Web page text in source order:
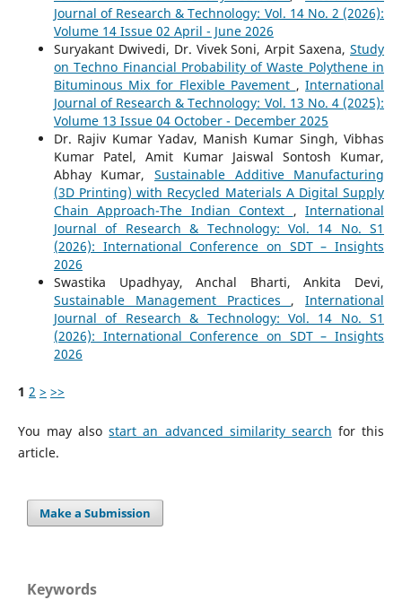
Journal of Research & Technology: Vol. 14 No. 2 (2026):
Volume 14 Issue 02 April - June 2026
Suryakant Dwivedi, Dr. Vivek Soni, Arpit Saxena,Study
on Techno Financial Probability of Waste Polythene in
Bituminous Mix for Flexible Pavement ,International
Journal of Research & Technology: Vol. 13 No. 4 (2025):
Volume 13 Issue 04 October - December 2025
Dr. Rajiv Kumar Yadav, Manish Kumar Singh, Vibhas
Kumar Patel, Amit Kumar Jaiswal Sontosh Kumar,
Abhay Kumar, Sustainable Additive Manufacturing
(3D Printing) with Recycled Materials A Digital Supply
Chain Approach-The Indian Context ,International
Journal of Research & Technology: Vol. 14 No. S1
(2026): International Conference on SDT – Insights
2026
Swastika Upadhyay, Anchal Bharti, Ankita Devi,
Sustainable Management Practices ,International
Journal of Research & Technology: Vol. 14 No. S1
(2026): International Conference on SDT – Insights
2026
1 2 > >>
You may alsostart an advanced similarity search for this
article.
Make a Submission
Keywords